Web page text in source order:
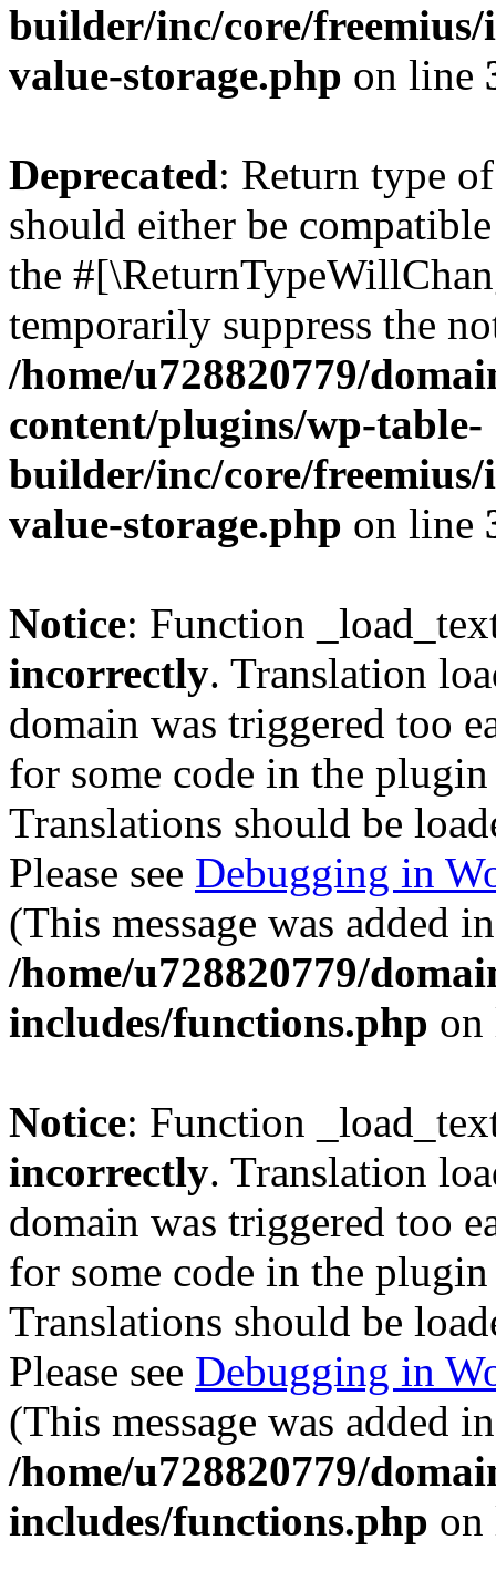
builder/inc/core/freemius/
value-storage.php on line
Deprecated: Return type
should either be
the
temporarily suppress the
/home/u728820779/
content/plugins/wp-table-
builder/inc/core/freemius/
value-storage.php on line
Notice: Function
incorrectly. Translation
domain was triggered too
for some code in the
Translations should be
Please see Debugging in
(This message was added
/home/u728820779/
includes/functions.php
Notice: Function
incorrectly. Translation
domain was triggered too
for some code in the
Translations should be
Please see Debugging in
(This message was added
/home/u728820779/
includes/functions.php